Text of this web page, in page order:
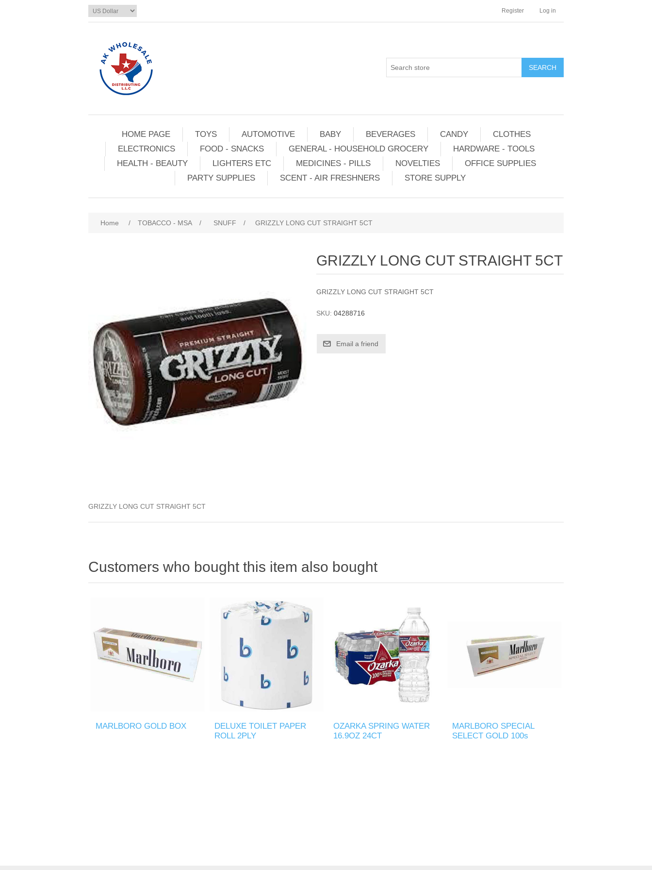
Register Log in
HOME PAGE TOYS AUTOMOTIVE BABY BEVERAGES CANDY
CLOTHES
ELECTRONICS
FOOD - SNACKS GENERAL - HOUSEHOLD GROCERY
HARDWARE - TOOLS
HEALTH - BEAUTY
LIGHTERS ETC MEDICINES - PILLS NOVELTIES
OFFICE SUPPLIES
PARTY SUPPLIES
SCENT - AIR FRESHNERS STORE SUPPLY
Home / TOBACCO - MSA / SNUFF / GRIZZLY LONG CUT STRAIGHT 5CT
GRIZZLY LONG CUT STRAIGHT 5CT
GRIZZLY LONG CUT STRAIGHT 5CT
SKU: 04288716
GRIZZLY LONG CUT STRAIGHT 5CT
Customers who bought this item also bought
MARLBORO GOLD BOX
DELUXE TOILET PAPER
ROLL 2PLY
OZARKA SPRING WATER
16.9OZ 24CT
MARLBORO SPECIAL
SELECT GOLD 100s